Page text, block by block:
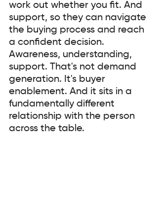
work out whether you fit. And
support, so they can navigate
the buying process and reach
a confident decision.
Awareness, understanding,
support. That's not demand
generation. It's buyer
enablement. And it sits in a
fundamentally different
relationship with the person
across the table.